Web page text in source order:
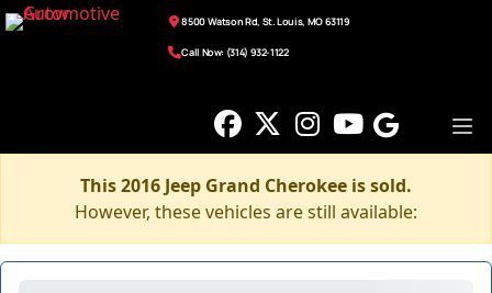
8500 Watson Rd, St. Louis, MO 63119
Call Now: (314) 932-1122
This 2016 Jeep Grand Cherokee is sold.
However, these vehicles are still available: